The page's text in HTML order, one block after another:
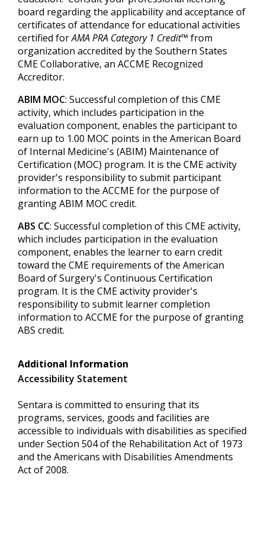
board regarding the applicability and acceptance of
certificates of attendance for educational activities
certified forAMA PRA Category 1 Credit™ from
organization accredited by the Southern States
CME Collaborative, an ACCME Recognized
Accreditor.
ABIM MOC: Successful completion of this CME
activity, which includes participation in the
evaluation component, enables the participant to
earn up to 1.00 MOC points in the American Board
of Internal Medicine's (ABIM) Maintenance of
Certification (MOC) program. It is the CME activity
provider's responsibility to submit participant
information to the ACCME for the purpose of
granting ABIM MOC credit.
ABS CC: Successful completion of this CME activity,
which includes participation in the evaluation
component, enables the learner to earn credit
toward the CME requirements of the American
Board of Surgery's Continuous Certification
program. It is the CME activity provider's
responsibility to submit learner completion
information to ACCME for the purpose of granting
ABS credit.
Additional Information
Accessibility Statement
Sentara is committed to ensuring that its
programs, services, goods and facilities are
accessible to individuals with disabilities as specified
under Section 504 of the Rehabilitation Act of 1973
and the Americans with Disabilities Amendments
Act of 2008.